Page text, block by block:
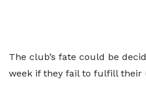
The club’s fate could be
week if they fail to fulfill their